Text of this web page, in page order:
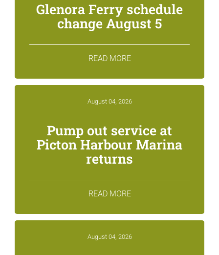
Glenora Ferry schedule
change August 5
READ MORE
August 04, 2026
Pump out service at
Picton Harbour Marina
returns
READ MORE
August 04, 2026